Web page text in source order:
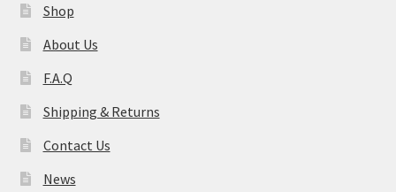
Shop
About Us
F.A.Q
Shipping & Returns
Contact Us
News